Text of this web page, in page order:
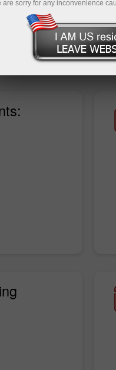
conditions. With
benefit from a wide
funds.
are sorry for any inconvenience